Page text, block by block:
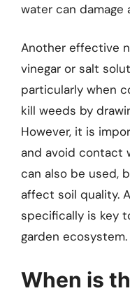
water can
Another effective
vinegar or salt
particularly when
kill weeds by
However, it is
and avoid contact
can also be used,
affect soil quality.
specifically is key
garden ecosystem.
When is